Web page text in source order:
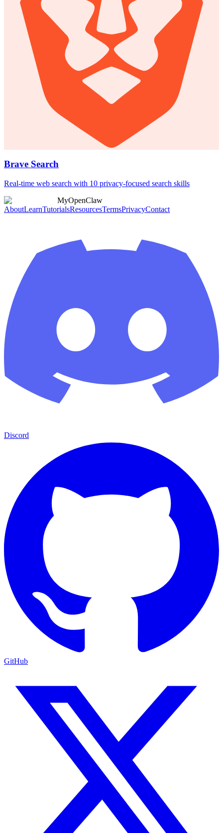
Brave Search
Real-time web search with 10 privacy-focused search skills
MyOpenClaw
AboutLearnTutorialsResourcesTermsPrivacyContact
Discord
GitHub